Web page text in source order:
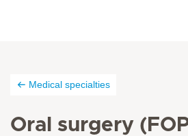
Medical specialties
Oral surgery